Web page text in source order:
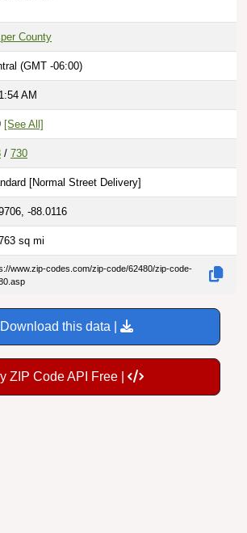
County
(GMT -06:00)
AM
[See All]
/ 730
[Normal Street Delivery]
-88.0116
sq mi
www.zip-codes.com/zip-code/62480/zip-code-
Download this data |
ZIP Code API Free |